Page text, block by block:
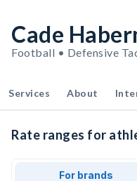
Cade
Football • Defensive
Services About
Rate ranges for
For brands